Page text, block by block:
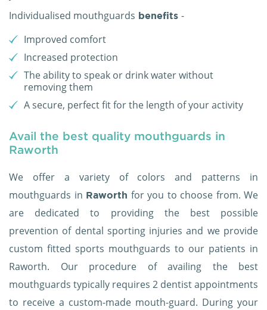
Individualised mouthguards benefits -
Improved comfort
Increased protection
The ability to speak or drink water without
removing them
A secure, perfect fit for the length of your activity
Avail the best quality mouthguards in
Raworth
We offer a variety of colors and patterns in
mouthguards in Raworth for you to choose from. We
are dedicated to providing the best possible
prevention of dental sporting injuries and we provide
custom fitted sports mouthguards to our patients in
Raworth. Our procedure of availing the best
mouthguards typically requires 2 dentist appointments
to receive a custom-made mouth-guard. During your